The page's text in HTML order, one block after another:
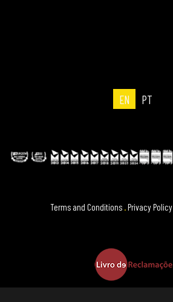
EN PT
Terms and Conditions .Privacy Policy